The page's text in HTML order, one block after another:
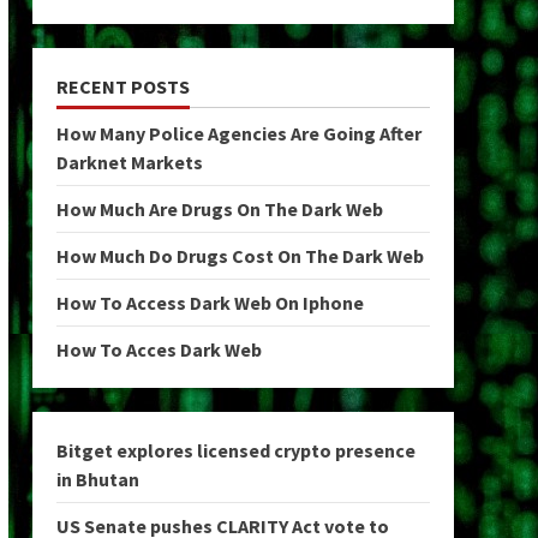
RECENT POSTS
How Many Police Agencies Are Going After
Darknet Markets
How Much Are Drugs On The Dark Web
How Much Do Drugs Cost On The Dark Web
How To Access Dark Web On Iphone
How To Acces Dark Web
Bitget explores licensed crypto presence
in Bhutan
US Senate pushes CLARITY Act vote to